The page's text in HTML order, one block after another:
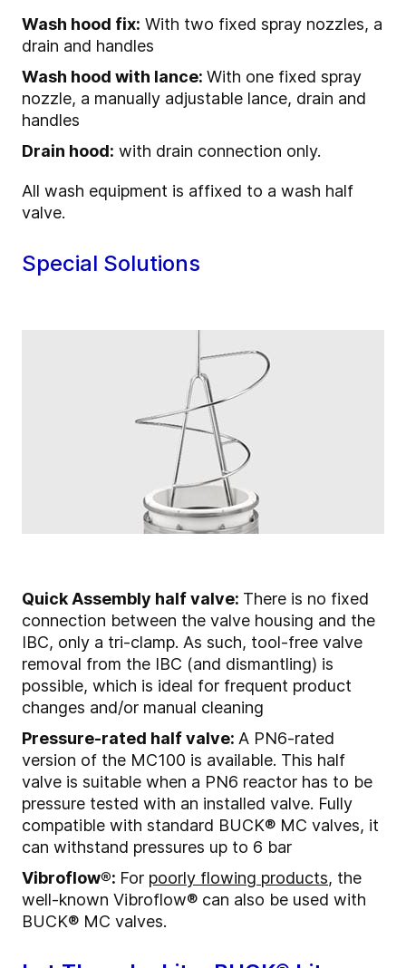
Wash hood fix: With two fixed spray nozzles, a
drain and handles
Wash hood with lance: With one fixed spray
nozzle, a manually adjustable lance, drain and
handles
Drain hood: with drain connection only.
All wash equipment is affixed to a wash half
valve.
Special Solutions
Quick Assembly half valve: There is no fixed
connection between the valve housing and the
IBC, only a tri-clamp. As such, tool-free valve
removal from the IBC (and dismantling) is
possible, which is ideal for frequent product
changes and/or manual cleaning
Pressure-rated half valve: A PN6-rated
version of the MC100 is available. This half
valve is suitable when a PN6 reactor has to be
pressure tested with an installed valve. Fully
compatible with standard BUCK® MC valves, it
can withstand pressures up to 6 bar
Vibroflow®: For poorly flowing products, the
well-known Vibroflow® can also be used with
BUCK® MC valves.